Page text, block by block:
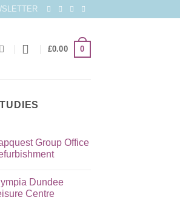
£0.00 0
Group Office
Dundee
Centre